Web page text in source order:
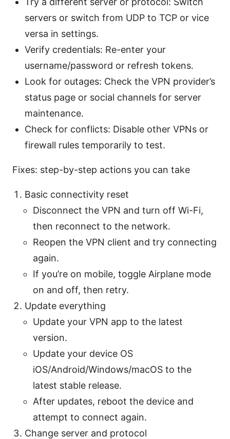
servers or switch from UDP to TCP or vice
versa in settings.
Verify credentials: Re-enter your
username/password or refresh tokens.
Look for outages: Check the VPN provider’s
status page or social channels for server
maintenance.
Check for conflicts: Disable other VPNs or
firewall rules temporarily to test.
Fixes: step-by-step actions you can take
Basic connectivity reset
Disconnect the VPN and turn off Wi-Fi,
then reconnect to the network.
Reopen the VPN client and try connecting
again.
If you’re on mobile, toggle Airplane mode
on and off, then retry.
Update everything
Update your VPN app to the latest
version.
Update your device OS
iOS/Android/Windows/macOS to the
latest stable release.
After updates, reboot the device and
attempt to connect again.
Change server and protocol